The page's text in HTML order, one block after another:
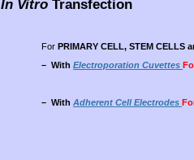
In Vitro Transfection
For PRIMARY CELL, STEM CELLS
– With Electroporation Cuvettes
– With Adherent Cell Electrodes